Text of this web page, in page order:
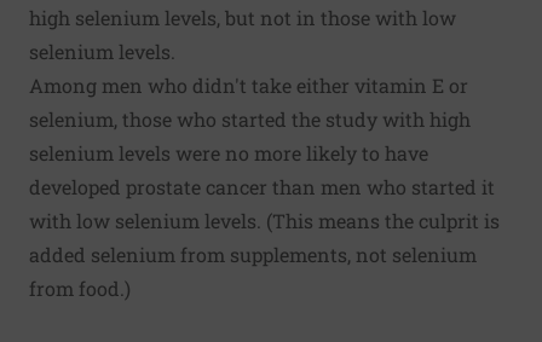
high selenium levels, but not in those with low
selenium levels.
Among men who didn't take either vitamin E or
selenium, those who started the study with high
selenium levels were no more likely to have
developed prostate cancer than men who started it
with low selenium levels. (This means the culprit is
added selenium from supplements, not selenium
from food.)